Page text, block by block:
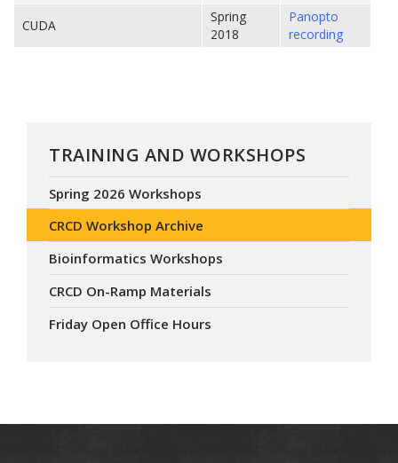
CUDA
Spring
2018
Panopto
recording
TRAINING AND WORKSHOPS
Spring 2026 Workshops
CRCD Workshop Archive
Bioinformatics Workshops
CRCD On-Ramp Materials
Friday Open Office Hours